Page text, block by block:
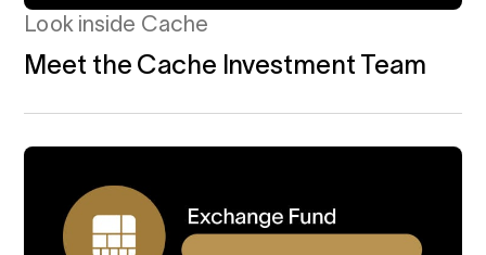
Look inside Cache
Meet the Cache Investment Team